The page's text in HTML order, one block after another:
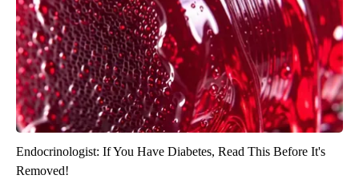
Endocrinologist: If You Have Diabetes, Read This Before It's
Removed!